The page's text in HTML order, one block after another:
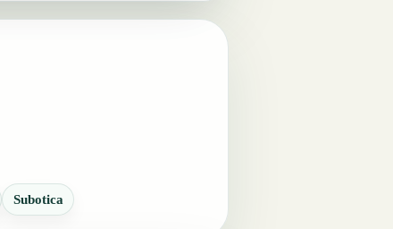
Subotica